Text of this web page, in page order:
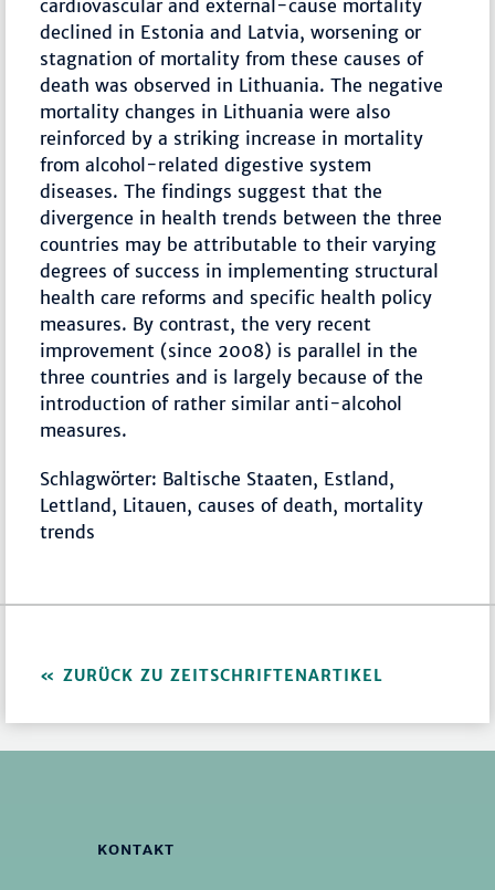
cardiovascular and external-cause mortality
declined in Estonia and Latvia, worsening or
stagnation of mortality from these causes of
death was observed in Lithuania. The negative
mortality changes in Lithuania were also
reinforced by a striking increase in mortality
from alcohol-related digestive system
diseases. The findings suggest that the
divergence in health trends between the three
countries may be attributable to their varying
degrees of success in implementing structural
health care reforms and specific health policy
measures. By contrast, the very recent
improvement (since 2008) is parallel in the
three countries and is largely because of the
introduction of rather similar anti-alcohol
measures.
Schlagwörter: Baltische Staaten, Estland,
Lettland, Litauen, causes of death, mortality
trends
ZURÜCK ZU ZEITSCHRIFTENARTIKEL
KONTAKT